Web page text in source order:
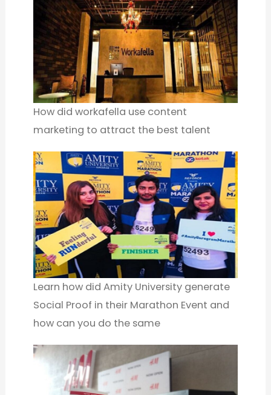
How did workafella use content
marketing to attract the best talent
Learn how did Amity University generate
Social Proof in their Marathon Event and
how can you do the same